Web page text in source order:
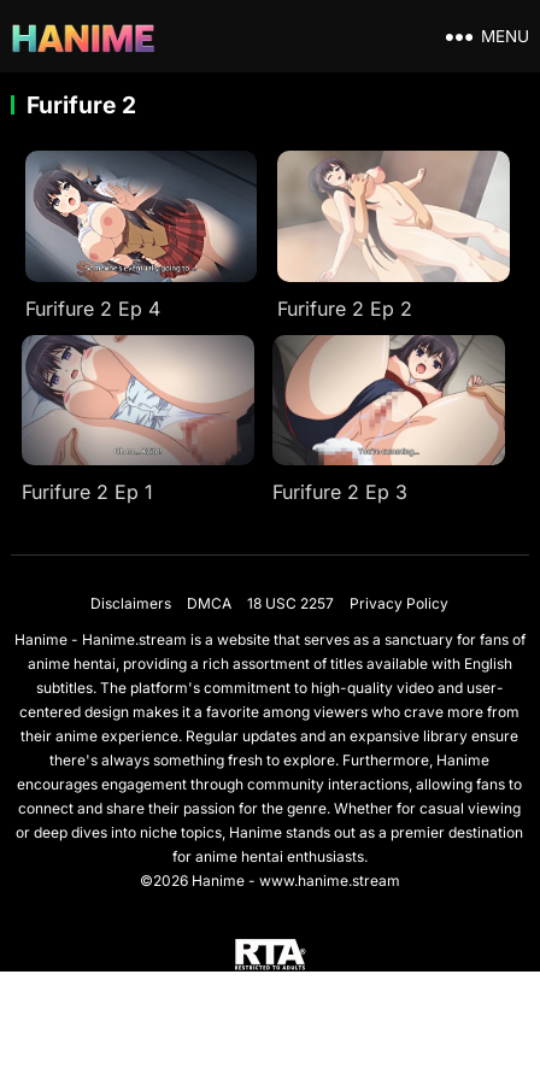
MENU
Furifure 2
Furifure 2 Ep 4 Furifure 2 Ep 2
Furifure 2 Ep 1 Furifure 2 Ep 3
Disclaimers DMCA 18 USC 2257
Privacy Policy
Hanime - Hanime.stream is a website that serves as a sanctuary for fans of
anime hentai, providing a rich assortment of titles available with English
subtitles. The platform's commitment to high-quality video and user-
centered design makes it a favorite among viewers who crave more from
their anime experience. Regular updates and an expansive library ensure
there's always something fresh to explore. Furthermore, Hanime
encourages engagement through community interactions, allowing fans to
connect and share their passion for the genre. Whether for casual viewing
or deep dives into niche topics, Hanime stands out as a premier destination
for anime hentai enthusiasts.
©2026 Hanime - www.hanime.stream